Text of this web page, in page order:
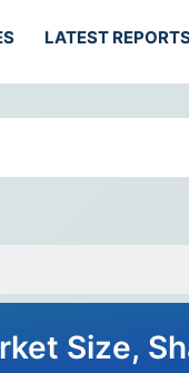
LATEST
Size,